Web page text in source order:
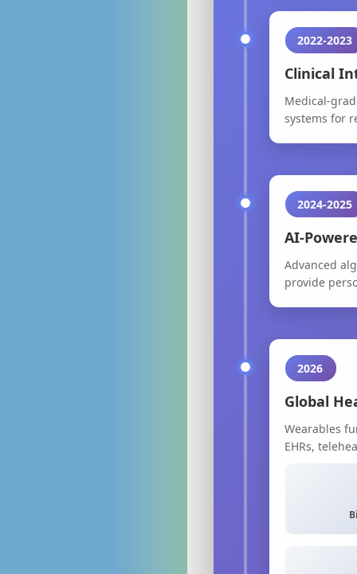
2022-2023
Clinical
Medical-
systems for
2024-2025
AI-
Advanced
provide
2026
Global
Wearables
EHRs,